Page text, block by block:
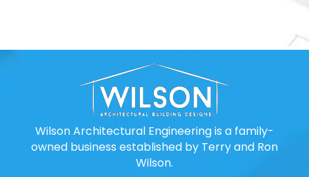
Wilson Architectural Engineering is a family-
owned business established by Terry and Ron
Wilson.